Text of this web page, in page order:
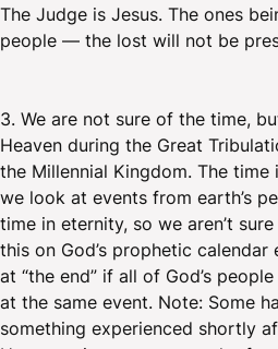
The Judge is Jesus. The ones
people — the lost will not be
3. We are not sure of the time,
Heaven during the Great
the Millennial Kingdom. The
we look at events from earth’s
time in eternity, so we aren’t
this on God’s prophetic
at “the end” if all of God’s
at the same event. Note: Some
something experienced shortly